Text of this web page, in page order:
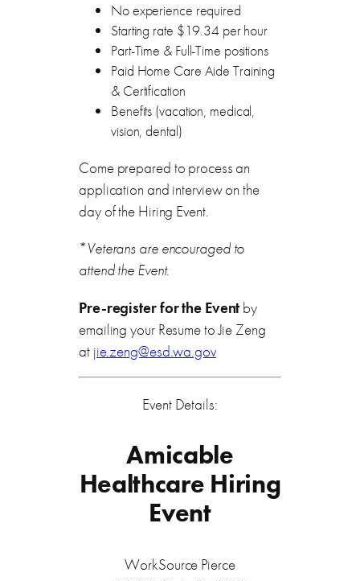
No experience required
Starting rate $19.34 per hour
Part-Time & Full-Time positions
Paid Home Care Aide Training
& Certification
Benefits (vacation, medical,
vision, dental)
Come prepared to process an
application and interview on the
day of the Hiring Event.
*Veterans are encouraged to
attend the Event.
Pre-register for the Event by
emailing your Resume to Jie Zeng
at jie.zeng@esd.wa.gov
Event Details:
Amicable
Healthcare Hiring
Event
WorkSource Pierce